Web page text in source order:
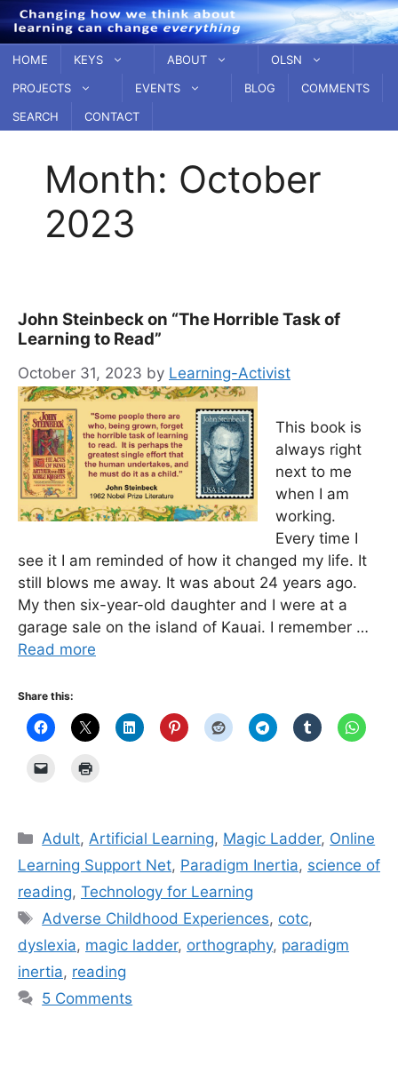
Skip
to
content
HOME KEYS ABOUT
OLSN
PROJECTS
EVENTS BLOG
COMMENTS
SEARCH
CONTACT
Month: October
2023
John Steinbeck on “The Horrible Task of
Learning to Read”
October 31, 2023 by Learning-Activist
This book is
always right
next to me
when I am
working.
Every time I
see it I am reminded of how it changed my life. It
still blows me away. It was about 24 years ago.
My then six-year-old daughter and I were at a
garage sale on the island of Kauai. I remember …
Read more
Share this:
Categories
Adult, Artificial Learning, Magic Ladder, Online
Learning Support Net, Paradigm Inertia, science of
reading, Technology for Learning
Tags
Adverse Childhood Experiences, cotc,
dyslexia, magic ladder, orthography, paradigm
inertia, reading
5 Comments